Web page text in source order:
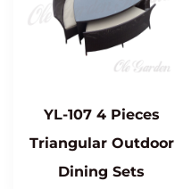
YL-107 4 Pieces
Triangular Outdoor
Dining Sets